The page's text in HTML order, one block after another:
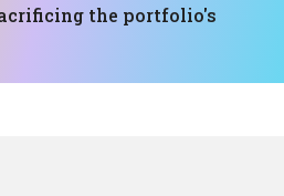
the portfolio's